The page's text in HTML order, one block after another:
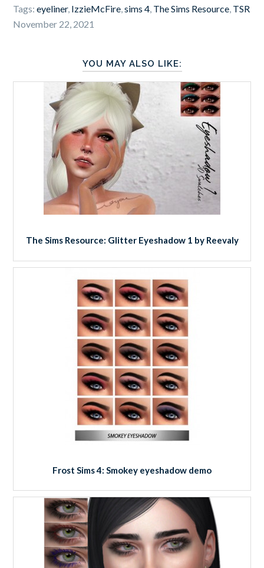
Tags:eyeliner, IzzieMcFire,sims 4, The Sims Resource, TSR
November 22, 2021
YOU MAY ALSO LIKE:
The Sims Resource: Glitter Eyeshadow 1 by Reevaly
Frost Sims 4: Smokey eyeshadow demo